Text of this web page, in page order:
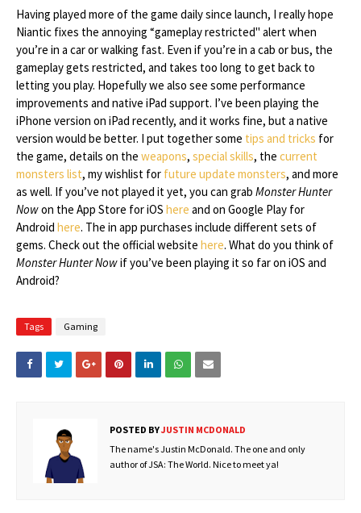
Having played more of the game daily since launch, I really hope
Niantic fixes the annoying “gameplay restricted" alert when
you’re in a car or walking fast. Even if you’re in a cab or bus, the
gameplay gets restricted, and takes too long to get back to
letting you play. Hopefully we also see some performance
improvements and native iPad support. I’ve been playing the
iPhone version on iPad recently, and it works fine, but a native
version would be better. I put together some tips and tricks for
the game, details on the weapons, special skills, the current
monsters list, my wishlist for future update monsters, and more
as well. If you’ve not played it yet, you can grab Monster Hunter
Nowon the App Store for iOS here and on Google Play for
Android here. The in app purchases include different sets of
gems. Check out the official website here. What do you think of
Monster Hunter Nowif you’ve been playing it so far on iOS and
Android?
Tags Gaming
POSTED BYJUSTIN MCDONALD
The name's Justin McDonald. The one and only
author of JSA: The World. Nice to meet ya!